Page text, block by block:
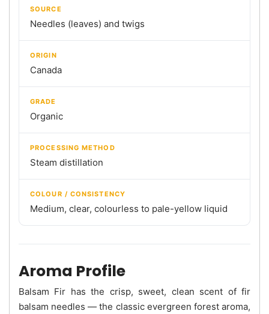
SOURCE
Needles (leaves) and twigs
ORIGIN
Canada
GRADE
Organic
PROCESSING METHOD
Steam distillation
COLOUR / CONSISTENCY
Medium, clear, colourless to pale-yellow liquid
Aroma Profile
Balsam Fir has the crisp, sweet, clean scent of fir
balsam needles — the classic evergreen forest aroma,